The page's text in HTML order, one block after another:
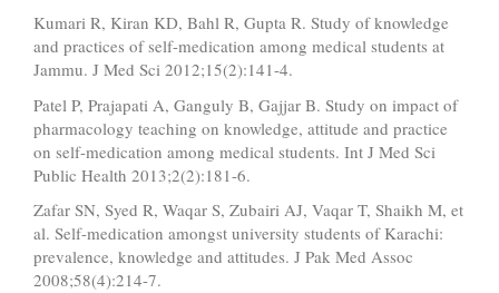
Kumari R, Kiran KD, Bahl R, Gupta R. Study of knowledge
and practices of self-medication among medical students at
Jammu. J Med Sci 2012;15(2):141-4.
Patel P, Prajapati A, Ganguly B, Gajjar B. Study on impact of
pharmacology teaching on knowledge, attitude and practice
on self-medication among medical students. Int J Med Sci
Public Health 2013;2(2):181-6.
Zafar SN, Syed R, Waqar S, Zubairi AJ, Vaqar T, Shaikh M, et
al. Self-medication amongst university students of Karachi:
prevalence, knowledge and attitudes. J Pak Med Assoc
2008;58(4):214-7.